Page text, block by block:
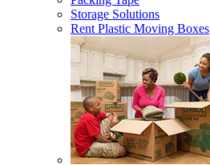
Storage Solutions
Rent Plastic Moving Boxes